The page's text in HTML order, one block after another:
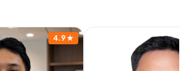
4.9★